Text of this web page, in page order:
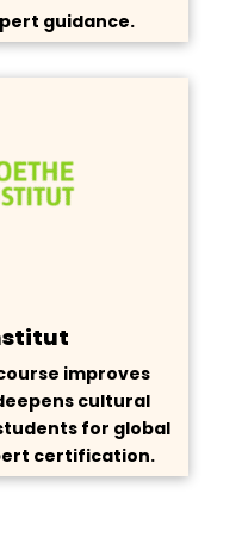
guidance.
improves
cultural
for global
certification.